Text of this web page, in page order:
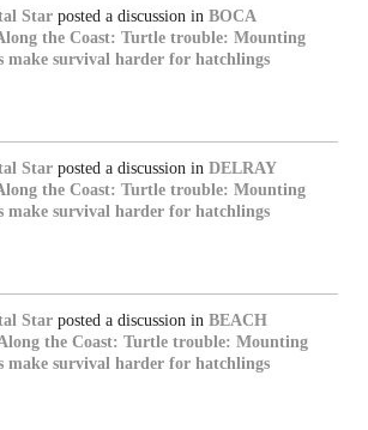
Star posted a discussion in BOCA
the Coast: Turtle trouble: Mounting
make survival harder for hatchlings
Star posted a discussion in DELRAY
the Coast: Turtle trouble: Mounting
make survival harder for hatchlings
Star posted a discussion in BEACH
the Coast: Turtle trouble: Mounting
make survival harder for hatchlings